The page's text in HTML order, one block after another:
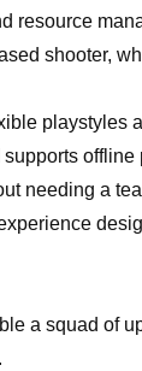
resource
shooter,
playstyles
supports offline
needing a
a squad of